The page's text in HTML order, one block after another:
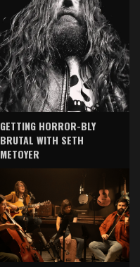
GETTING HORROR-BLY
BRUTAL WITH SETH
METOYER